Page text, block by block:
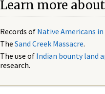
Learn more
Records of Native Americans
The Sand Creek Massacre.
The use of Indian bounty land
research.